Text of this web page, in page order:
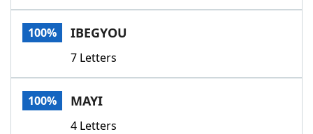
Word List
Our Brands
100% IBEGYOU
7 Letters
100% MAYI
4 Letters